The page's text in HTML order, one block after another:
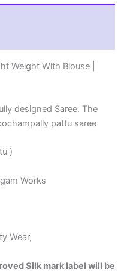
Weight With Blouse |
designed Saree. The
pattu saree
)
Works
Wear,
Silk mark label will be